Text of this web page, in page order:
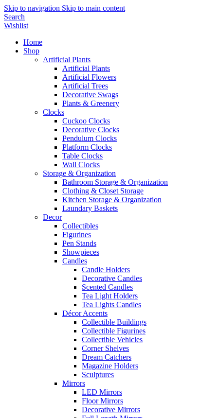
Skip to navigation Skip to main content
Search
Wishlist
Home
Shop
Artificial Plants
Artificial Plants
Artificial Flowers
Artificial Trees
Decorative Swags
Plants & Greenery
Clocks
Cuckoo Clocks
Decorative Clocks
Pendulum Clocks
Platform Clocks
Table Clocks
Wall Clocks
Storage & Organization
Bathroom Storage & Organization
Clothing & Closet Storage
Kitchen Storage & Organization
Laundary Baskets
Decor
Collectibles
Figurines
Pen Stands
Showpieces
Candles
Candle Holders
Decorative Candles
Scented Candles
Tea Light Holders
Tea Lights Candles
Décor Accents
Collectible Buildings
Collectible Figurines
Collectible Vehicles
Corner Shelves
Dream Catchers
Magazine Holders
Sculptures
Mirrors
LED Mirrors
Floor Mirrors
Decorative Mirrors